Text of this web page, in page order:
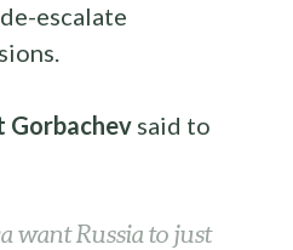
escalate
Gorbachev said to
want Russia to just